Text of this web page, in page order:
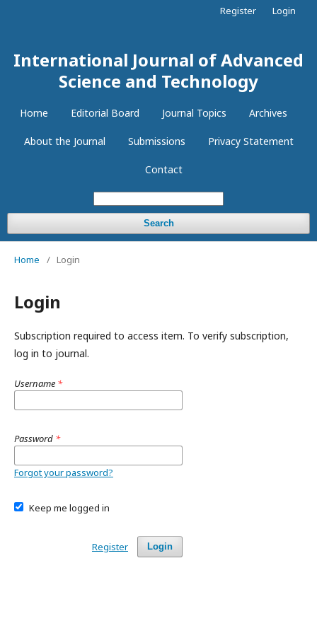
International Journal of Advanced
Science and Technology
Home Editorial Board Journal Topics Archives
About the Journal Submissions Privacy Statement
Contact
Search
Register Login
Home / Login
Login
Subscription required to access item. To verify subscription,
log in to journal.
Username *
Password *
Forgot your password?
Keep me logged in
Login
Register